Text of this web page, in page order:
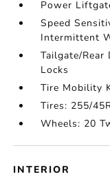
Power
Speed
Intermittent
Tailgate/
Locks
Tire Mobility
Tires: 255/
Wheels: 20
INTERIOR